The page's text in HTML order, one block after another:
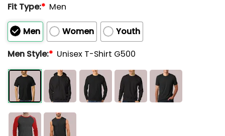
Fit Type:* Men
Men Women
Youth
Men Style:* Unisex T-Shirt G500